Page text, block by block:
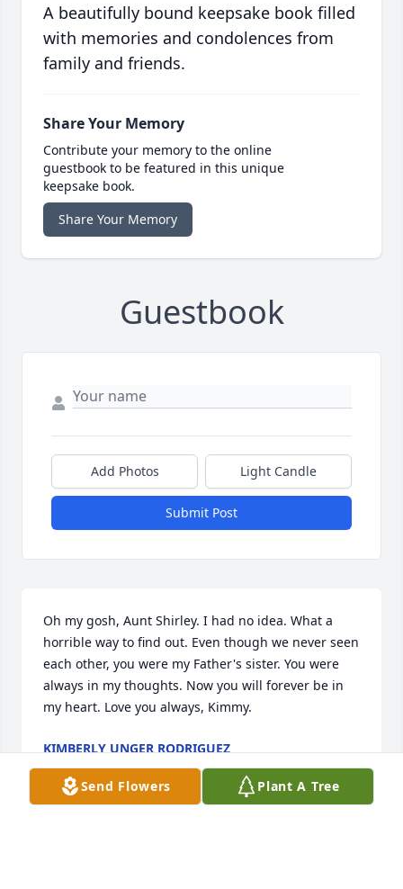
A beautifully bound keepsake book filled
with memories and condolences from
family and friends.
Share Your Memory
Contribute your memory to the online
guestbook to be featured in this unique
keepsake book.
Share Your Memory
Guestbook
Add Photos Light Candle
Submit Post
Oh my gosh, Aunt Shirley. I had no idea. What a
horrible way to find out. Even though we never seen
each other, you were my Father's sister. You were
always in my thoughts. Now you will forever be in
my heart. Love you always, Kimmy.
KIMBERLY UNGER RODRIGUEZ
Feb 21, 2024
Send Flowers Plant A Tree